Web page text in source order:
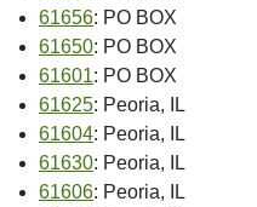
61656: PO BOX
61650: PO BOX
61601: PO BOX
61625: Peoria, IL
61604: Peoria, IL
61630: Peoria, IL
61606: Peoria, IL